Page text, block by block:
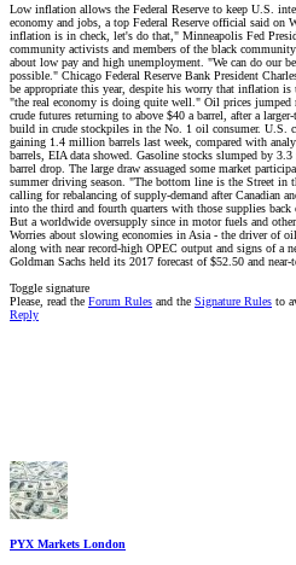
Low inflation allows the Federal Reserve to keep U.S.
economy and jobs, a top Federal Reserve official said on
inflation is in check, let's do that," Minneapolis Fed
community activists and members of the black
about low pay and high unemployment. "We can do our
possible." Chicago Federal Reserve Bank President
be appropriate this year, despite his worry that inflation is
"the real economy is doing quite well." Oil prices jumped
crude futures returning to above $40 a barrel, after a
build in crude stockpiles in the No. 1 oil consumer. U.S.
gaining 1.4 million barrels last week, compared with
barrels, EIA data showed. Gasoline stocks slumped by
barrel drop. The large draw assuaged some market
summer driving season. "The bottom line is the Street in
calling for rebalancing of supply-demand after Canadian
into the third and fourth quarters with those supplies
But a worldwide oversupply since in motor fuels and
Worries about slowing economies in Asia - the driver of
along with near record-high OPEC output and signs of a
Goldman Sachs held its 2017 forecast of $52.50 and
Toggle signature
Please, read the Forum Rules and the Signature Rules to
Reply
PYX Markets London